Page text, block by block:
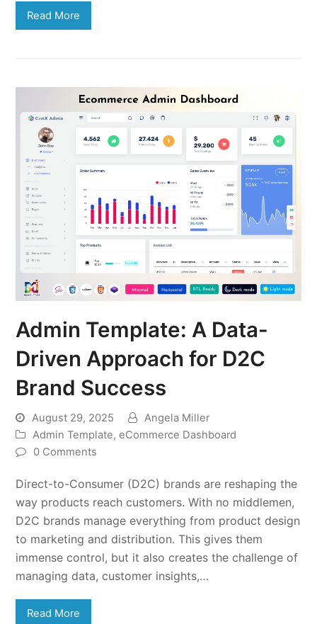
Read More
Admin Template: A Data-
Driven Approach for D2C
Brand Success
August 29, 2025
Angela Miller
Admin Template,eCommerce Dashboard
0 Comments
Direct-to-Consumer (D2C) brands are reshaping the
way products reach customers. With no middlemen,
D2C brands manage everything from product design
to marketing and distribution. This gives them
immense control, but it also creates the challenge of
managing data, customer insights,…
Read More